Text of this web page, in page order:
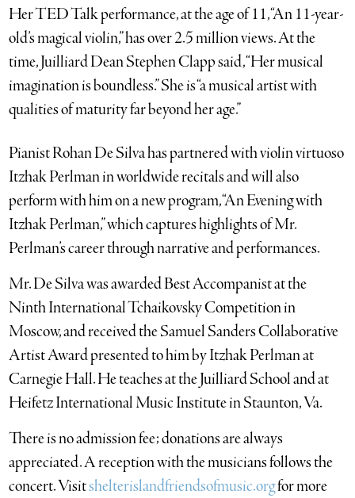
Her TED Talk performance, at the age of 11, “An 11-year-
old’s magical violin,” has over 2.5 million views. At the
time, Juilliard Dean Stephen Clapp said, “Her musical
imagination is boundless.” She is “a musical artist with
qualities of maturity far beyond her age.”
Pianist Rohan De Silva has partnered with violin virtuoso
Itzhak Perlman in worldwide recitals and will also
perform with him on a new program, “An Evening with
Itzhak Perlman,” which captures highlights of Mr.
Perlman’s career through narrative and performances.
Mr. De Silva was awarded Best Accompanist at the
Ninth International Tchaikovsky Competition in
Moscow, and received the Samuel Sanders Collaborative
Artist Award presented to him by Itzhak Perlman at
Carnegie Hall. He teaches at the Juilliard School and at
Heifetz International Music Institute in Staunton, Va.
There is no admission fee; donations are always
appreciated. A reception with the musicians follows the
concert. Visitshelterislandfriendsofmusic.orgfor more